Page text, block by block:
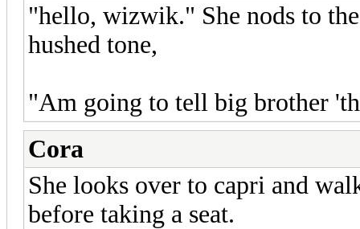
"hello, wizwik." She nods to
hushed tone,
"Am going to tell big brother
Cora
She looks over to capri and
before taking a seat.